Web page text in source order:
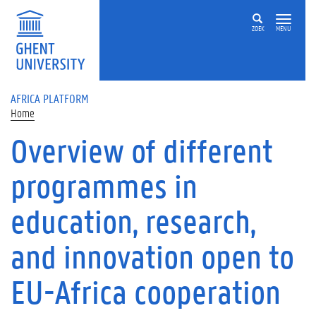
Skip to main content
ZOEK MENU
AFRICA PLATFORM
Home
Overview of different
programmes in
education, research,
and innovation open to
EU-Africa cooperation